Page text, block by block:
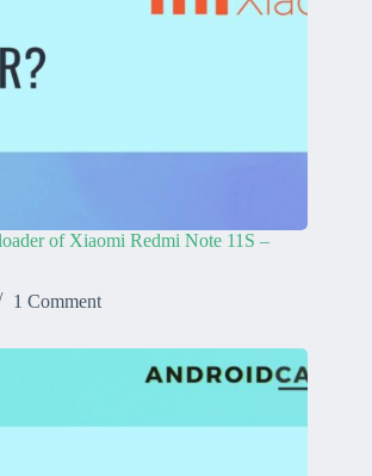
of Xiaomi Redmi Note 11S –
1 Comment